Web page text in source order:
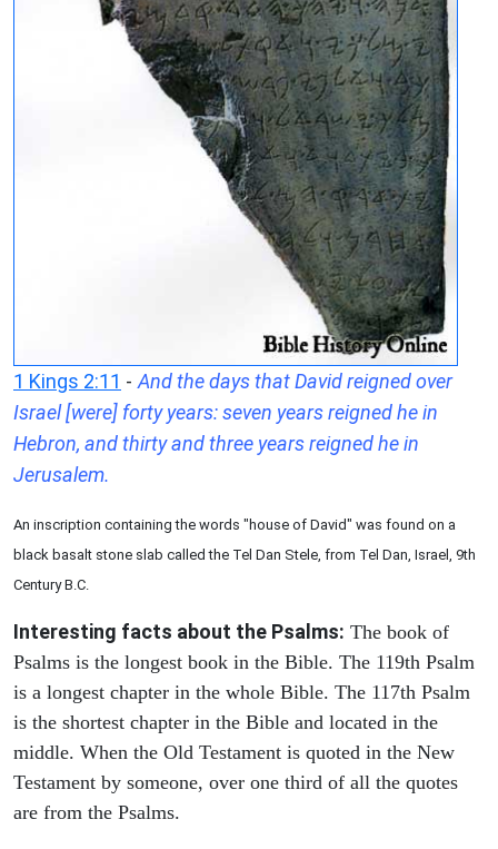
1 Kings 2:11 - And the days that David reigned over
Israel [were] forty years: seven years reigned he in
Hebron, and thirty and three years reigned he in
Jerusalem.
An inscription containing the words "house of David" was found on a
black basalt stone slab called the Tel Dan Stele, from Tel Dan, Israel, 9th
Century B.C.
Interesting facts about the Psalms: The book of
Psalms is the longest book in the Bible. The 119th Psalm
is a longest chapter in the whole Bible. The 117th Psalm
is the shortest chapter in the Bible and located in the
middle. When the Old Testament is quoted in the New
Testament by someone, over one third of all the quotes
are from the Psalms.